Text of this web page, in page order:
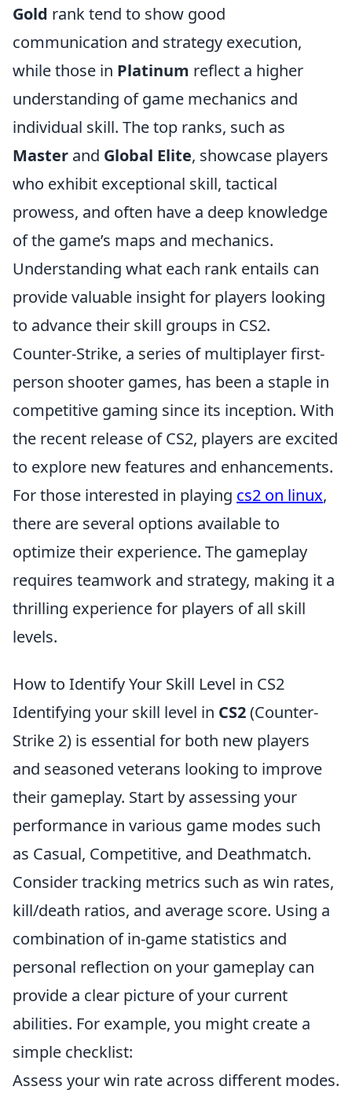
Gold rank tend to show good
communication and strategy execution,
while those in Platinum reflect a higher
understanding of game mechanics and
individual skill. The top ranks, such as
Master and Global Elite, showcase players
who exhibit exceptional skill, tactical
prowess, and often have a deep knowledge
of the game’s maps and mechanics.
Understanding what each rank entails can
provide valuable insight for players looking
to advance their skill groups in CS2.
Counter-Strike, a series of multiplayer first-
person shooter games, has been a staple in
competitive gaming since its inception. With
the recent release of CS2, players are excited
to explore new features and enhancements.
For those interested in playing cs2 on linux,
there are several options available to
optimize their experience. The gameplay
requires teamwork and strategy, making it a
thrilling experience for players of all skill
levels.
How to Identify Your Skill Level in CS2
Identifying your skill level in CS2(Counter-
Strike 2) is essential for both new players
and seasoned veterans looking to improve
their gameplay. Start by assessing your
performance in various game modes such
as Casual, Competitive, and Deathmatch.
Consider tracking metrics such as win rates,
kill/death ratios, and average score. Using a
combination of in-game statistics and
personal reflection on your gameplay can
provide a clear picture of your current
abilities. For example, you might create a
simple checklist:
Assess your win rate across different modes.